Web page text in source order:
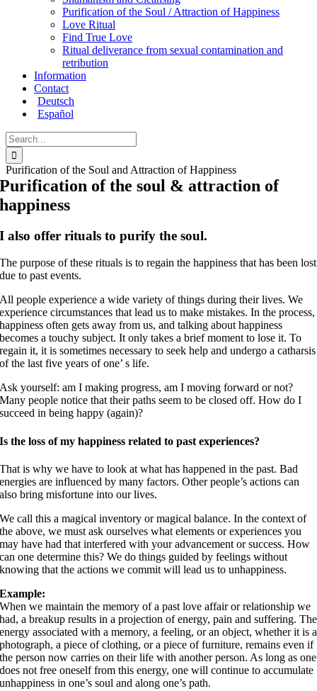
Purification of the Soul / Attraction of Happiness
Love Ritual
Find True Love
Ritual deliverance from sexual contamination and
retribution
Information
Contact
Deutsch
Español
Search
for:
Purification of the Soul and Attraction of Happiness
Purification of the soul & attraction of
happiness
I also offer rituals to purify the soul.
The purpose of these rituals is to regain the happiness that has been lost
due to past events.
All people experience a wide variety of things during their lives. We
experience circumstances that lead us to make mistakes. In the process,
happiness often gets away from us, and talking about happiness
becomes a touchy subject. It only takes a brief moment to lose it. To
regain it, it is sometimes necessary to seek help and undergo a catharsis
of the last five years of one’ s life.
Ask yourself: am I making progress, am I moving forward or not?
Many people notice that their paths seem to be closed off. How do I
succeed in being happy (again)?
Is the loss of my happiness related to past experiences?
That is why we have to look at what has happened in the past. Bad
energies are influenced by many factors. Other people’s actions can
also bring misfortune into our lives.
We call this a magical inventory or magical balance. In the context of
the above, we must ask ourselves what elements or experiences you
may have had that interfered with your advancement or success. How
can one determine this? We do things guided by feelings without
knowing that the actions we commit will lead us to unhappiness.
Example:
When we maintain the memory of a past love affair or relationship we
had, a breakup results in a projection of energy, pain and suffering. The
energy associated with a memory, a feeling, or an object, whether it is a
photograph, a piece of clothing, or a piece of furniture, remains even if
the person now carries on their life with another person. As long as one
does not free oneself from this energy, one will continue to accumulate
unhappiness in one’s soul and along one’s path.